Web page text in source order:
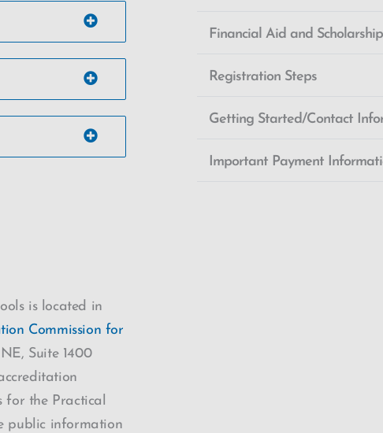
is located in
Commission for
Suite 1400
for the Practical
public information
Financial Aid and
Registration Steps
Getting Started/Contact
Important Payment